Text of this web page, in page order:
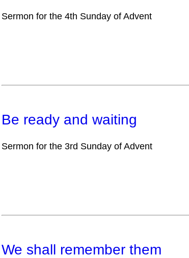
Sermon for the 4th Sunday of Advent
Be ready and waiting
Sermon for the 3rd Sunday of Advent
We shall remember them